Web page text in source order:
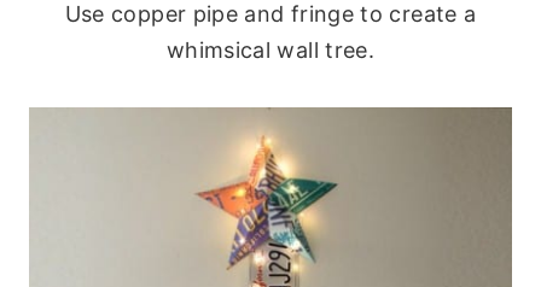
Use copper pipe and fringe to create a
whimsical wall tree.